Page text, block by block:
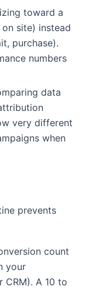
toward a
site) instead
purchase).
numbers
data
very different
when
prevents
count
your
CRM). A 10 to